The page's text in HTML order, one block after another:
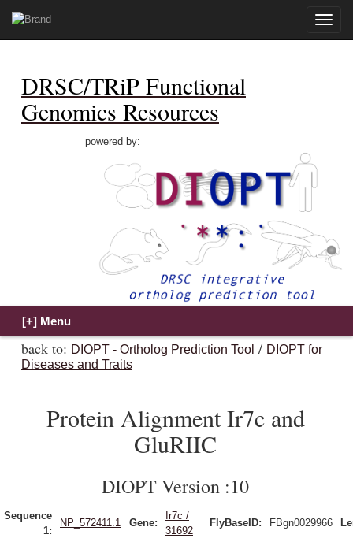
Toggle
DRSC/TRiP Functional
Genomics Resources
powered by:
back to: DIOPT - Ortholog Prediction Tool / DIOPT for
Diseases and Traits
Protein Alignment Ir7c and
GluRIIC
DIOPT Version :10
Sequence
1:
NP_572411.1 Gene:
Ir7c /
31692
FlyBaseID: FBgn0029966